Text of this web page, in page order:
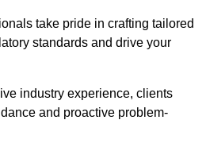
take pride in crafting tailored
standards and drive your
industry experience, clients
and proactive problem-